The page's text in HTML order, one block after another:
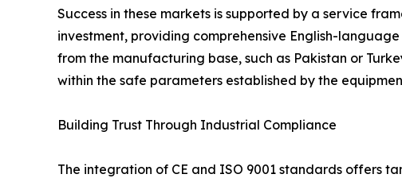
Success in these markets is supported by a service
investment, providing comprehensive English-
from the manufacturing base, such as Pakistan or
within the safe parameters established by the
Building Trust Through Industrial Compliance
The integration of CE and ISO 9001 standards offers